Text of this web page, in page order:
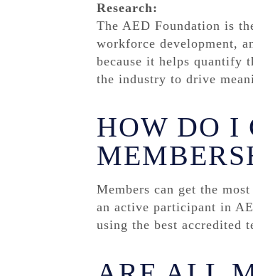
Research:
The AED Foundation is
workforce development,
because it helps quantify
the industry to drive
HOW DO I
Members can get the
an active participant in
using the best accredited